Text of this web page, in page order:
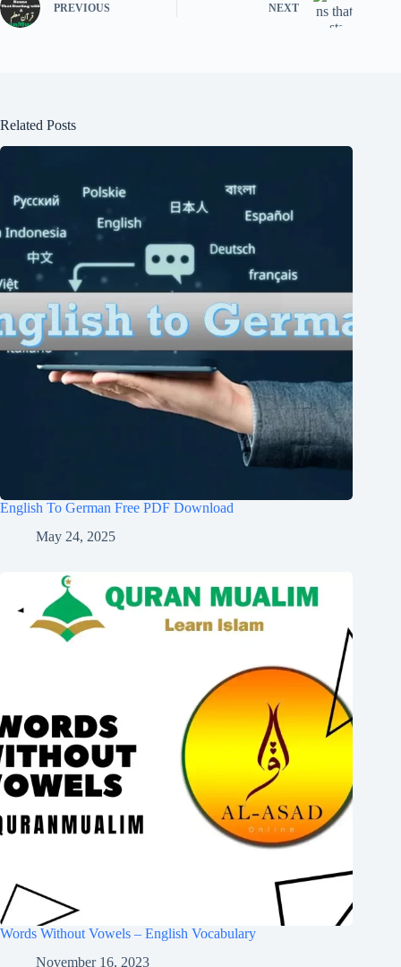
PREVIOUS NEXT
Related Posts
English To German Free PDF Download
May 24, 2025
Words Without Vowels – English Vocabulary
November 16, 2023